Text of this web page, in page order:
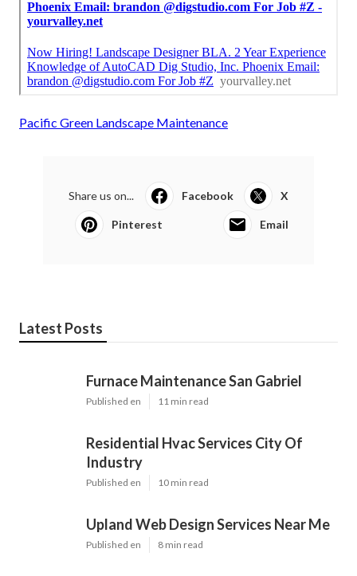
Pacific Green Landscape Maintenance
Share us on... Facebook X
Pinterest Email
Latest Posts
Furnace Maintenance San Gabriel
Published en 11 min read
Residential Hvac Services City Of
Industry
Published en 10 min read
Upland Web Design Services Near Me
Published en 8 min read